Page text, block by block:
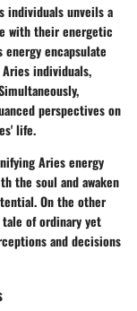
individuals unveils a
with their energetic
energy encapsulate
individuals,
perspectives on
life.
Aries energy
the soul and awaken
On the other
of ordinary yet
and decisions